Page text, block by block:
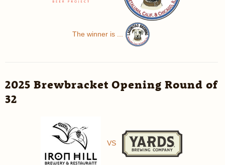
The winner is ...
2025 Brewbracket Opening Round of
32
VS